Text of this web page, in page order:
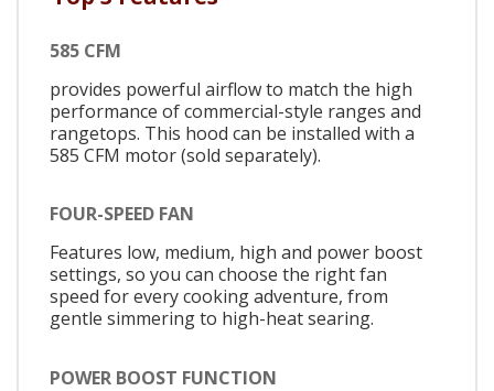
585 CFM
provides powerful airflow to match the high
performance of commercial-style ranges and
rangetops. This hood can be installed with a
585 CFM motor (sold separately).
FOUR-SPEED FAN
Features low, medium, high and power boost
settings, so you can choose the right fan
speed for every cooking adventure, from
gentle simmering to high-heat searing.
POWER BOOST FUNCTION